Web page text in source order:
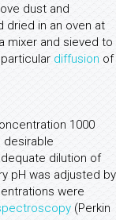
dust and
dried in an oven at
mixer and sieved to
diffusion of
1000
desirable
dilution of
pH was adjusted by
were
(Perkin